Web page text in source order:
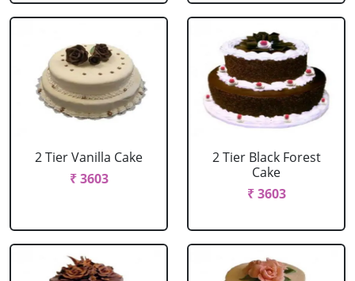
2 Tier Vanilla Cake
₹ 3603
2 Tier Black Forest
Cake
₹ 3603